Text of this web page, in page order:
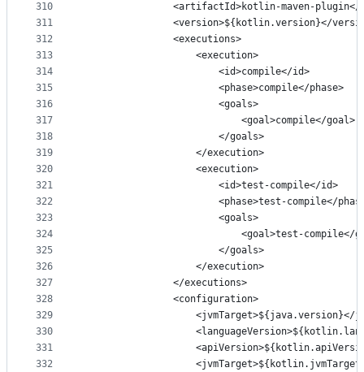
310
311
312
313
314
315
316
317
318
319
320
321
322
323
324
325
326
327
328
329
330
331
332
<artifactId>kotlin-maven-plugin</
<version>${kotlin.version}</
                <executions>
                    <execution>
                        <id>compile</id>
                        <phase>compile</phase>
                        <goals>
                            <goal>compile</goal>
                        </goals>
                    </execution>
                    <execution>
                        <id>test-compile</id>
<phase>test-compile</
                        <goals>
<goal>test-compile</
                        </goals>
                    </execution>
                </executions>
                <configuration>
<jvmTarget>${java.version}</